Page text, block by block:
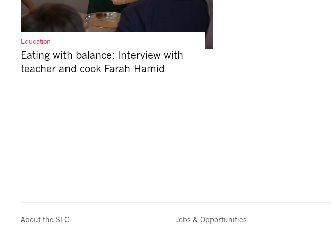
Education
Eating with balance: Interview with
teacher and cook Farah Hamid
About the SLG Jobs & Opportunities